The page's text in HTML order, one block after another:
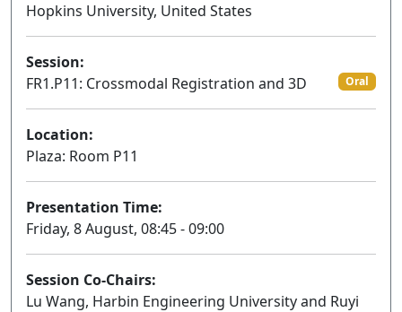
Hopkins University, United States
Session:
FR1.P11: Crossmodal Registration and 3D
Oral
Location:
Plaza: Room P11
Presentation Time:
Friday, 8 August, 08:45 - 09:00
Session Co-Chairs:
Lu Wang, Harbin Engineering University and Ruyi